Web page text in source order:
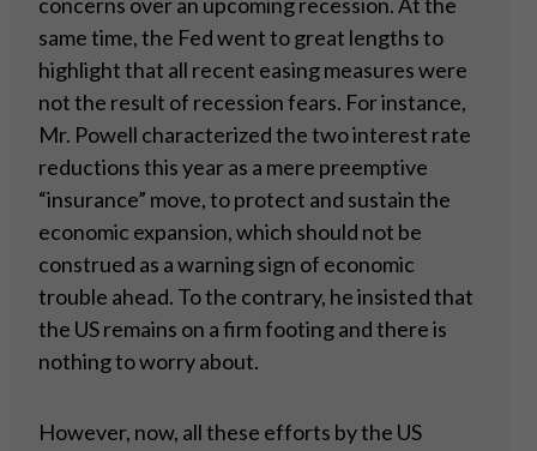
same time, the Fed went to great lengths to
highlight that all recent easing measures were
not the result of recession fears. For instance,
Mr. Powell characterized the two interest rate
reductions this year as a mere preemptive
“insurance” move, to protect and sustain the
economic expansion, which should not be
construed as a warning sign of economic
trouble ahead. To the contrary, he insisted that
the US remains on a firm footing and there is
nothing to worry about.
However, now, all these efforts by the US